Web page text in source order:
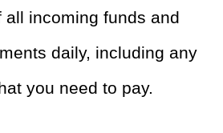
all incoming funds and
daily, including any
you need to pay.